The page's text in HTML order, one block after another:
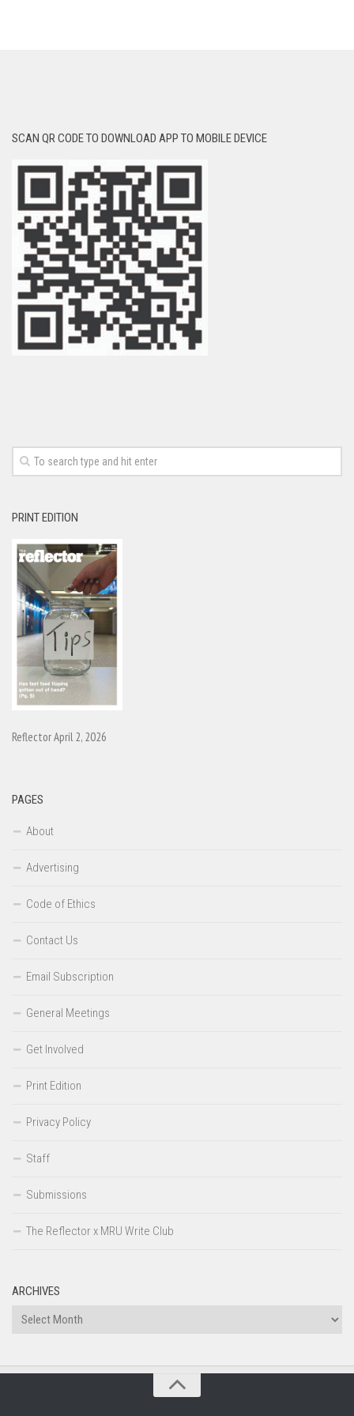
SCAN QR CODE TO DOWNLOAD APP TO MOBILE DEVICE
PRINT EDITION
Reflector April 2, 2026
PAGES
About
Advertising
Code of Ethics
Contact Us
Email Subscription
General Meetings
Get Involved
Print Edition
Privacy Policy
Staff
Submissions
The Reflector x MRU Write Club
ARCHIVES
Archives